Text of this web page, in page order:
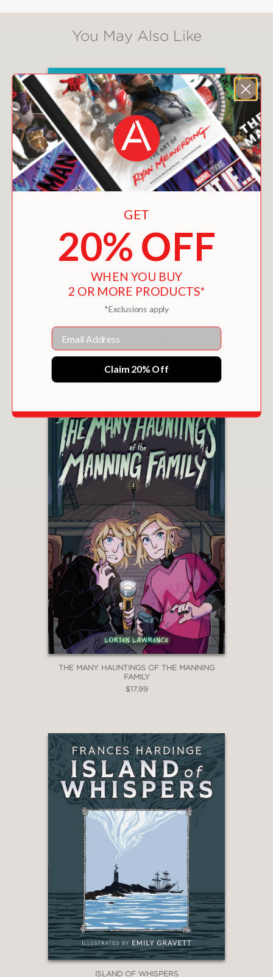
You May Also Like
THE REPUBLIC OF BIRDS
$17.99
THE MANY HAUNTINGS OF THE MANNING
FAMILY
$17.99
ISLAND OF WHISPERS
GET
20% OFF
WHEN YOU BUY
2 OR MORE PRODUCTS*
*Exclusions apply
Email
Claim 20% Off